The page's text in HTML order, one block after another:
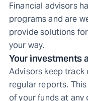
Financial advisors
programs and are
provide solutions
your way.
Your investments
Advisors keep track
regular reports.
of your funds at any